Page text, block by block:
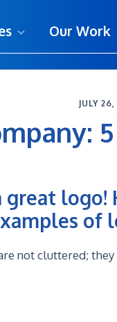
Our Work
JULY
logo!
of
not cluttered;